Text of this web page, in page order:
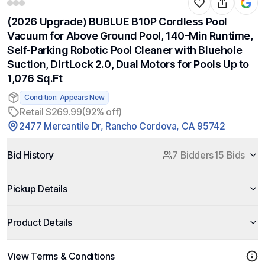
(2026 Upgrade) BUBLUE B10P Cordless Pool
Vacuum for Above Ground Pool, 140-Min Runtime,
Self-Parking Robotic Pool Cleaner with Bluehole
Suction, DirtLock 2.0, Dual Motors for Pools Up to
1,076 Sq.Ft
Condition: Appears New
Retail $269.99(92% off)
2477 Mercantile Dr, Rancho Cordova, CA 95742
Bid History 7 Bidders15 Bids
Pickup Details
Product Details
View Terms & Conditions